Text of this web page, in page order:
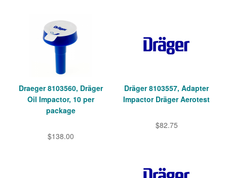
Draeger 8103560, Dräger
Oil Impactor, 10 per
package
$138.00
Dräger 8103557, Adapter
Impactor Dräger Aerotest
$82.75